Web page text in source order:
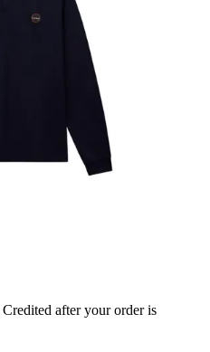
Credited after your order is